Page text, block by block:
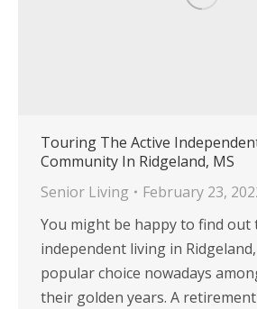
Touring The Active
Community In Ridgeland, MS
Senior Living
February 23,
You might be happy to find out
independent living in
popular choice nowadays
their golden years. A